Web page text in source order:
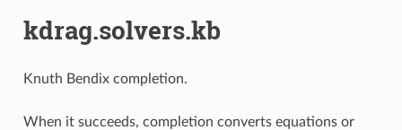
kdrag.solvers.kb
Knuth Bendix completion.
When it succeeds, completion converts equations or